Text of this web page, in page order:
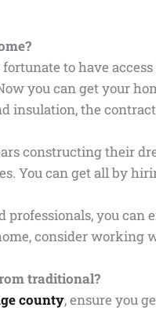
to have
you can get your
insulation, the
constructing their
You can get all by
you
consider working
traditional?
county, ensure you